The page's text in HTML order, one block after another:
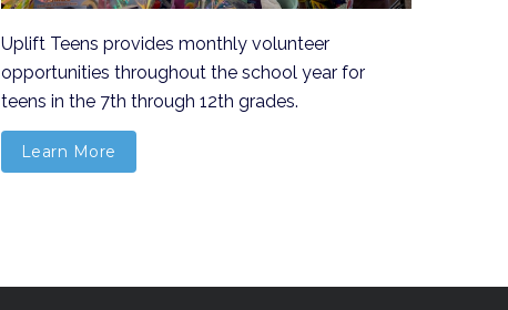
Uplift Teens provides monthly volunteer
opportunities throughout the school year for
teens in the 7th through 12th grades.
Learn More